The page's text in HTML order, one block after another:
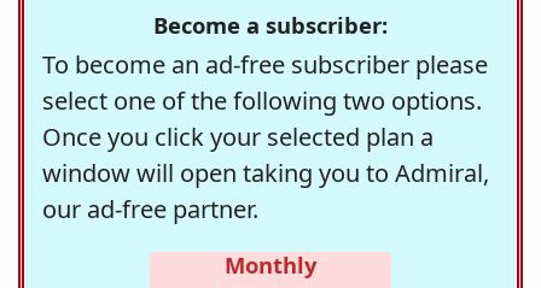
Become a subscriber:
To become an ad-free subscriber please
select one of the following two options.
Once you click your selected plan a
window will open taking you to Admiral,
our ad-free partner.
Monthly